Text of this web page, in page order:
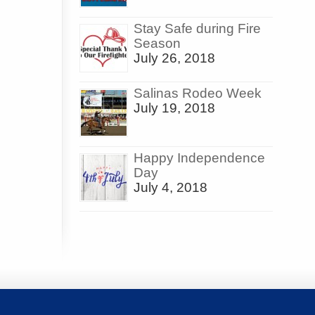
Stay Safe during Fire
Season
July 26, 2018
Salinas Rodeo Week
July 19, 2018
Happy Independence
Day
July 4, 2018